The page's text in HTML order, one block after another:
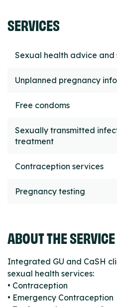
SERVICES
Sexual health advice and
Unplanned pregnancy
Free condoms
Sexually transmitted
treatment
Contraception services
Pregnancy testing
ABOUT THE SERVICE
Integrated GU and CaSH
sexual health services:
• Contraception
• Emergency Contraception